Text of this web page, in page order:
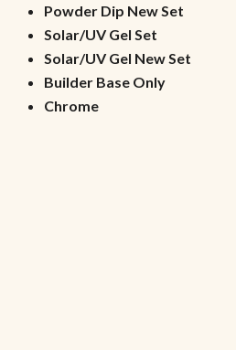
Powder Dip New Set
Solar/UV Gel Set
Solar/UV Gel New Set
Builder Base Only
Chrome